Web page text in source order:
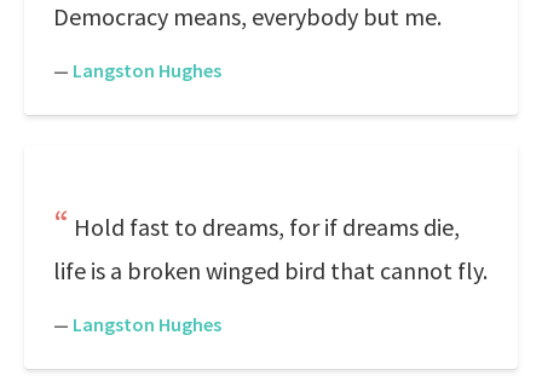
Democracy means, everybody but me.
— Langston Hughes
Hold fast to dreams, for if dreams die,
life is a broken winged bird that cannot fly.
— Langston Hughes